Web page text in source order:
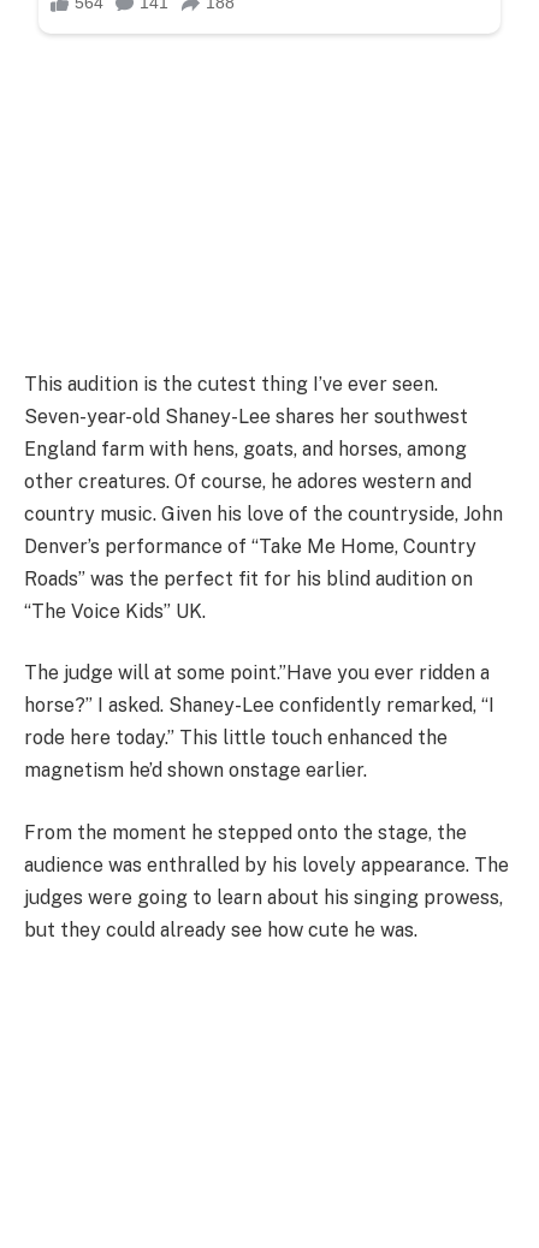
This audition is the cutest thing I’ve ever seen.
Seven-year-old Shaney-Lee shares her southwest
England farm with hens, goats, and horses, among
other creatures. Of course, he adores western and
country music. Given his love of the countryside, John
Denver’s performance of “Take Me Home, Country
Roads” was the perfect fit for his blind audition on
“The Voice Kids” UK.
The judge will at some point.”Have you ever ridden a
horse?” I asked. Shaney-Lee confidently remarked, “I
rode here today.” This little touch enhanced the
magnetism he’d shown onstage earlier.
From the moment he stepped onto the stage, the
audience was enthralled by his lovely appearance. The
judges were going to learn about his singing prowess,
but they could already see how cute he was.